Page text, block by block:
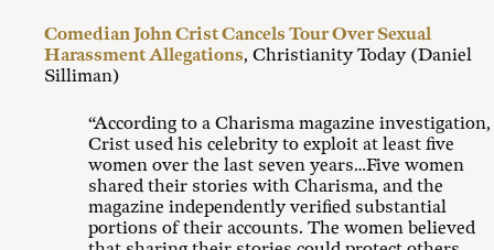
Comedian John Crist Cancels Tour Over Sexual
Harassment Allegations, Christianity Today (Daniel
Silliman)
“According to a Charisma magazine investigation,
Crist used his celebrity to exploit at least five
women over the last seven years…Five women
shared their stories with Charisma, and the
magazine independently verified substantial
portions of their accounts. The women believed